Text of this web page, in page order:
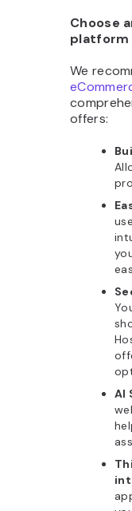
Choose
platform
We
offers:
AI